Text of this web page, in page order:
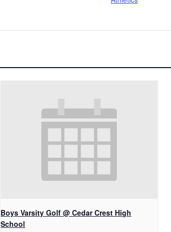
Boys Varsity Golf @ Cedar Crest High
School